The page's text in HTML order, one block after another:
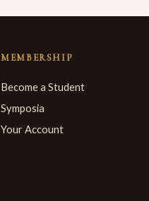
MEMBERSHIP
Become a Student
Symposia
Your Account